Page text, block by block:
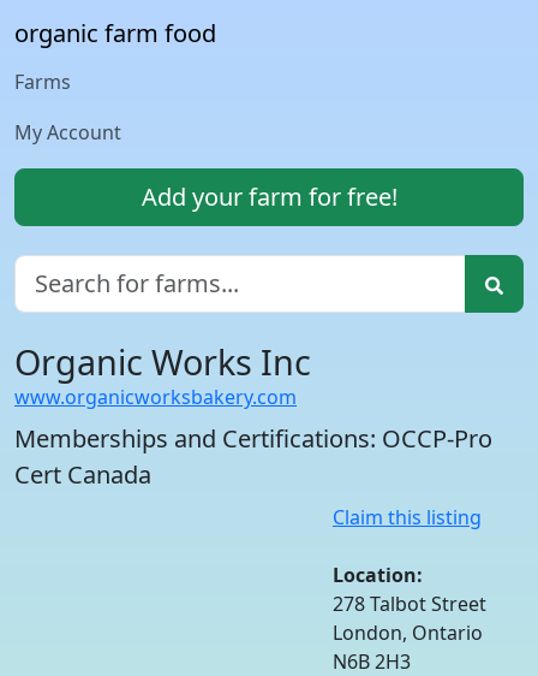
organic farm food
Farms
My Account
Add your farm for free!
Organic Works Inc
www.organicworksbakery.com
Memberships and Certifications: OCCP-Pro
Cert Canada
Claim this listing
Location:
278 Talbot Street
London, Ontario
N6B 2H3